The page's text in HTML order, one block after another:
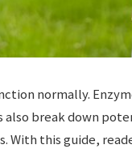
normally.
also break down
With this guide,